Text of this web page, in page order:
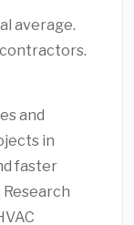
average.
and
in
faster